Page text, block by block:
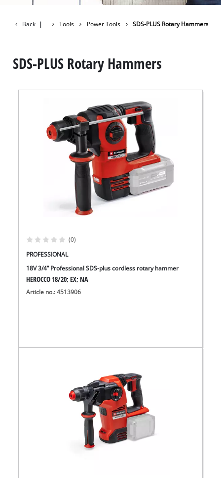
Back | Tools Power Tools SDS-PLUS Rotary Hammers
SDS-PLUS Rotary Hammers
(0)
PROFESSIONAL
18V 3/4” Professional SDS-plus cordless rotary hammer
HEROCCO 18/20; EX; NA
Article no.: 4513906